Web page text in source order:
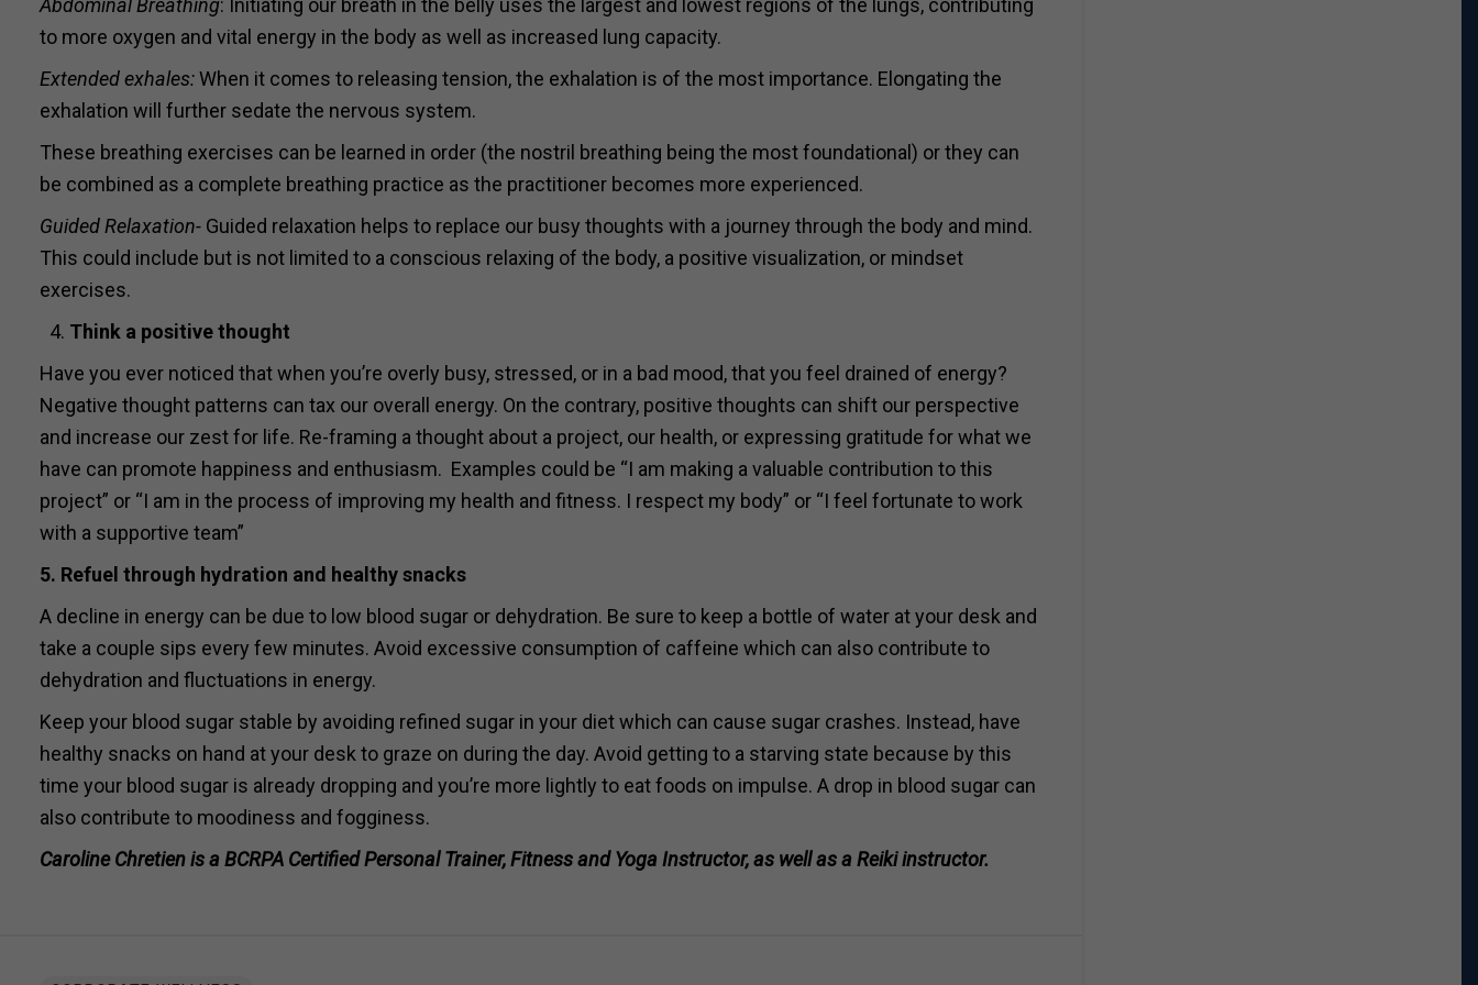
Abdominal Breathing: Initiating our breath in the belly uses the largest and lowest regions of the lungs, contributing
to more oxygen and vital energy in the body as well as increased lung capacity.
Extended exhales:When it comes to releasing tension, the exhalation is of the most importance. Elongating the
exhalation will further sedate the nervous system.
These breathing exercises can be learned in order (the nostril breathing being the most foundational) or they can
be combined as a complete breathing practice as the practitioner becomes more experienced.
Guided Relaxation- Guided relaxation helps to replace our busy thoughts with a journey through the body and mind.
This could include but is not limited to a conscious relaxing of the body, a positive visualization, or mindset
exercises.
Think a positive thought
Have you ever noticed that when you’re overly busy, stressed, or in a bad mood, that you feel drained of energy?
Negative thought patterns can tax our overall energy. On the contrary, positive thoughts can shift our perspective
and increase our zest for life. Re-framing a thought about a project, our health, or expressing gratitude for what we
have can promote happiness and enthusiasm. Examples could be “I am making a valuable contribution to this
project” or “I am in the process of improving my health and fitness. I respect my body” or “I feel fortunate to work
with a supportive team”
5. Refuel through hydration and healthy snacks
A decline in energy can be due to low blood sugar or dehydration. Be sure to keep a bottle of water at your desk and
take a couple sips every few minutes. Avoid excessive consumption of caffeine which can also contribute to
dehydration and fluctuations in energy.
Keep your blood sugar stable by avoiding refined sugar in your diet which can cause sugar crashes. Instead, have
healthy snacks on hand at your desk to graze on during the day. Avoid getting to a starving state because by this
time your blood sugar is already dropping and you’re more lightly to eat foods on impulse. A drop in blood sugar can
also contribute to moodiness and fogginess.
Caroline Chretien is a BCRPA Certified Personal Trainer, Fitness and Yoga Instructor, as well as a Reiki instructor.